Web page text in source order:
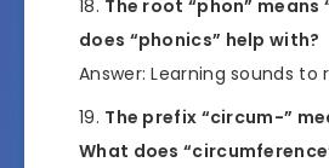
The root “phon” means
does “phonics” help with?
Answer: Learning sounds to
The prefix “circum-”
What does